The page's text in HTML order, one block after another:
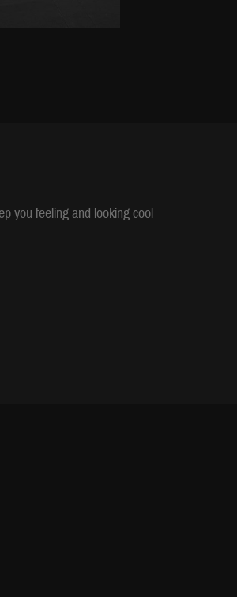
you feeling and looking cool